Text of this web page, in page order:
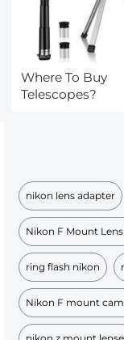
Where To Buy
Telescopes?
nikon lens adapter
Nikon F Mount
ring flash nikon
Nikon F mount